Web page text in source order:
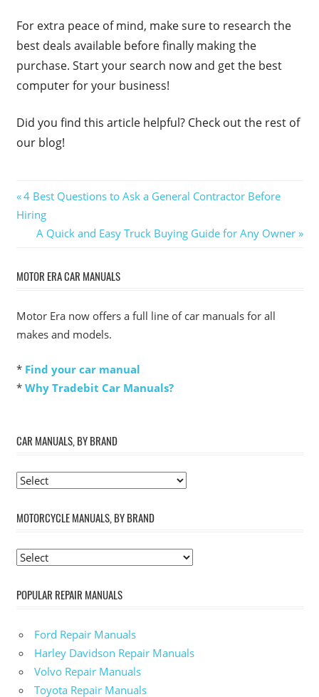
For extra peace of mind, make sure to research the
best deals available before finally making the
purchase. Start your search now and get the best
computer for your business!
Did you find this article helpful? Check out the rest of
our blog!
Post
navigation
Previous
Post:
4 Best Questions to Ask a General Contractor Before
Hiring
Next
A Quick and Easy Truck Buying Guide for Any Owner
MOTOR ERA CAR MANUALS
Motor Era now offers a full line of car manuals for all
makes and models.
* Find your car manual
* Why Tradebit Car Manuals?
CAR MANUALS, BY BRAND
MOTORCYCLE MANUALS, BY BRAND
POPULAR REPAIR MANUALS
Ford Repair Manuals
Harley Davidson Repair Manuals
Volvo Repair Manuals
Toyota Repair Manuals